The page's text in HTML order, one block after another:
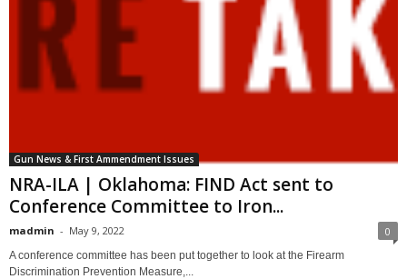
Gun News & First Ammendment Issues
NRA-ILA | Oklahoma: FIND Act sent to
Conference Committee to Iron...
madmin - May 9, 2022 0
A conference committee has been put together to look at the Firearm
Discrimination Prevention Measure,...